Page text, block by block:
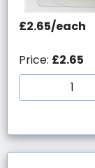
£2.65/each
Price: £2.65